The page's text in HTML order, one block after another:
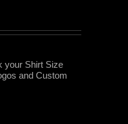
your Shirt Size
and Custom